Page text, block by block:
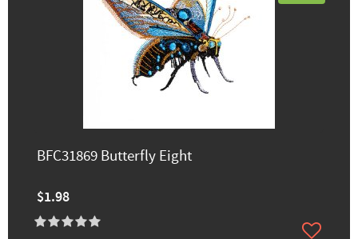
BFC31869 Butterfly Eight
$1.98